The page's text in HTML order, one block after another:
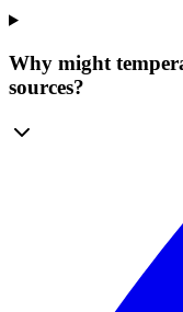
Why might
sources?